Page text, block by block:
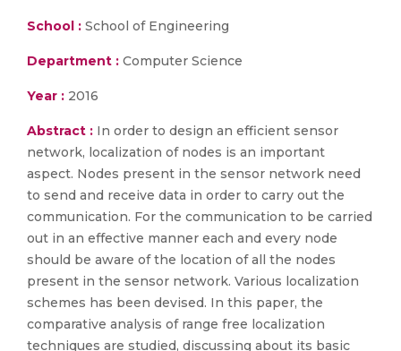
School : School of Engineering
Department : Computer Science
Year : 2016
Abstract : In order to design an efficient sensor
network, localization of nodes is an important
aspect. Nodes present in the sensor network need
to send and receive data in order to carry out the
communication. For the communication to be carried
out in an effective manner each and every node
should be aware of the location of all the nodes
present in the sensor network. Various localization
schemes has been devised. In this paper, the
comparative analysis of range free localization
techniques are studied, discussing about its basic